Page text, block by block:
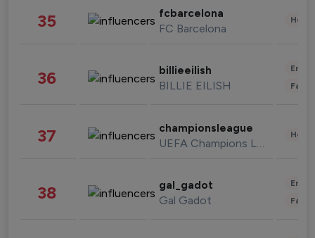
35 fcbarcelona
FC Barcelona
36 billieeilish
BILLIE EILISH
37 championsleague
UEFA Champions League
38 gal_gadot
Gal Gadot